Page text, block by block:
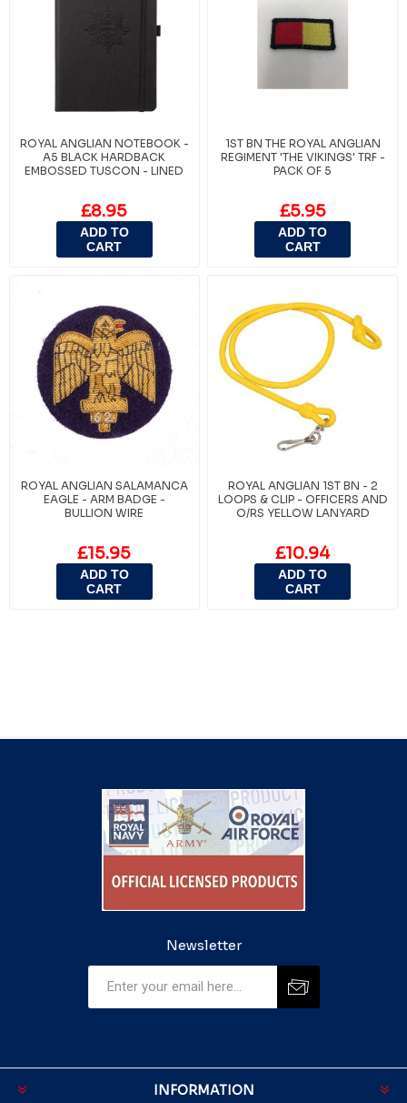
ROYAL ANGLIAN NOTEBOOK -
A5 BLACK HARDBACK
EMBOSSED TUSCON - LINED
£8.95
ADD TO
CART
1ST BN THE ROYAL ANGLIAN
REGIMENT 'THE VIKINGS' TRF -
PACK OF 5
£5.95
ADD TO
CART
ROYAL ANGLIAN SALAMANCA
EAGLE - ARM BADGE -
BULLION WIRE
£15.95
ADD TO
CART
ROYAL ANGLIAN 1ST BN - 2
LOOPS & CLIP - OFFICERS AND
O/RS YELLOW LANYARD
£10.94
ADD TO
CART
Newsletter
INFORMATION